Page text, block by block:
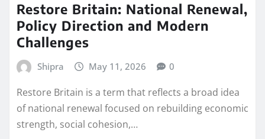
Restore Britain: National Renewal,
Policy Direction and Modern
Challenges
Shipra May 11, 2026 0
Restore Britain is a term that reflects a broad idea
of national renewal focused on rebuilding economic
strength, social cohesion,…